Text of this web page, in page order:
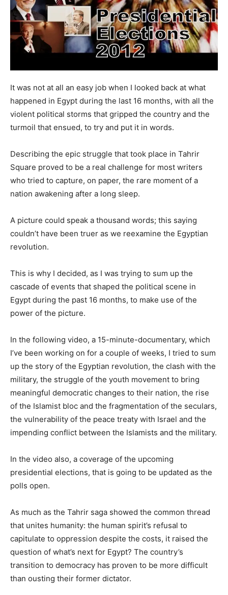
It was not at all an easy job when I looked back at what
happened in Egypt during the last 16 months, with all the
violent political storms that gripped the country and the
turmoil that ensued, to try and put it in words.
Describing the epic struggle that took place in Tahrir
Square proved to be a real challenge for most writers
who tried to capture, on paper, the rare moment of a
nation awakening after a long sleep.
A picture could speak a thousand words; this saying
couldn’t have been truer as we reexamine the Egyptian
revolution.
This is why I decided, as I was trying to sum up the
cascade of events that shaped the political scene in
Egypt during the past 16 months, to make use of the
power of the picture.
In the following video, a 15-minute-documentary, which
I’ve been working on for a couple of weeks, I tried to sum
up the story of the Egyptian revolution, the clash with the
military, the struggle of the youth movement to bring
meaningful democratic changes to their nation, the rise
of the Islamist bloc and the fragmentation of the seculars,
the vulnerability of the peace treaty with Israel and the
impending conflict between the Islamists and the military.
In the video also, a coverage of the upcoming
presidential elections, that is going to be updated as the
polls open.
As much as the Tahrir saga showed the common thread
that unites humanity: the human spirit’s refusal to
capitulate to oppression despite the costs, it raised the
question of what’s next for Egypt? The country’s
transition to democracy has proven to be more difficult
than ousting their former dictator.